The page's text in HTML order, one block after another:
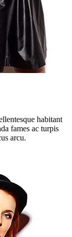
habitant
fames ac turpis
arcu.